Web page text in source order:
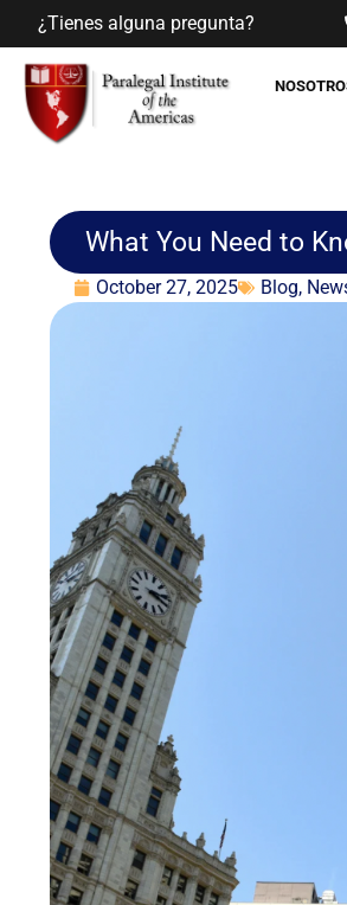
¿Tienes alguna pregunta?
What You Need to
October 27, 2025 Blog,